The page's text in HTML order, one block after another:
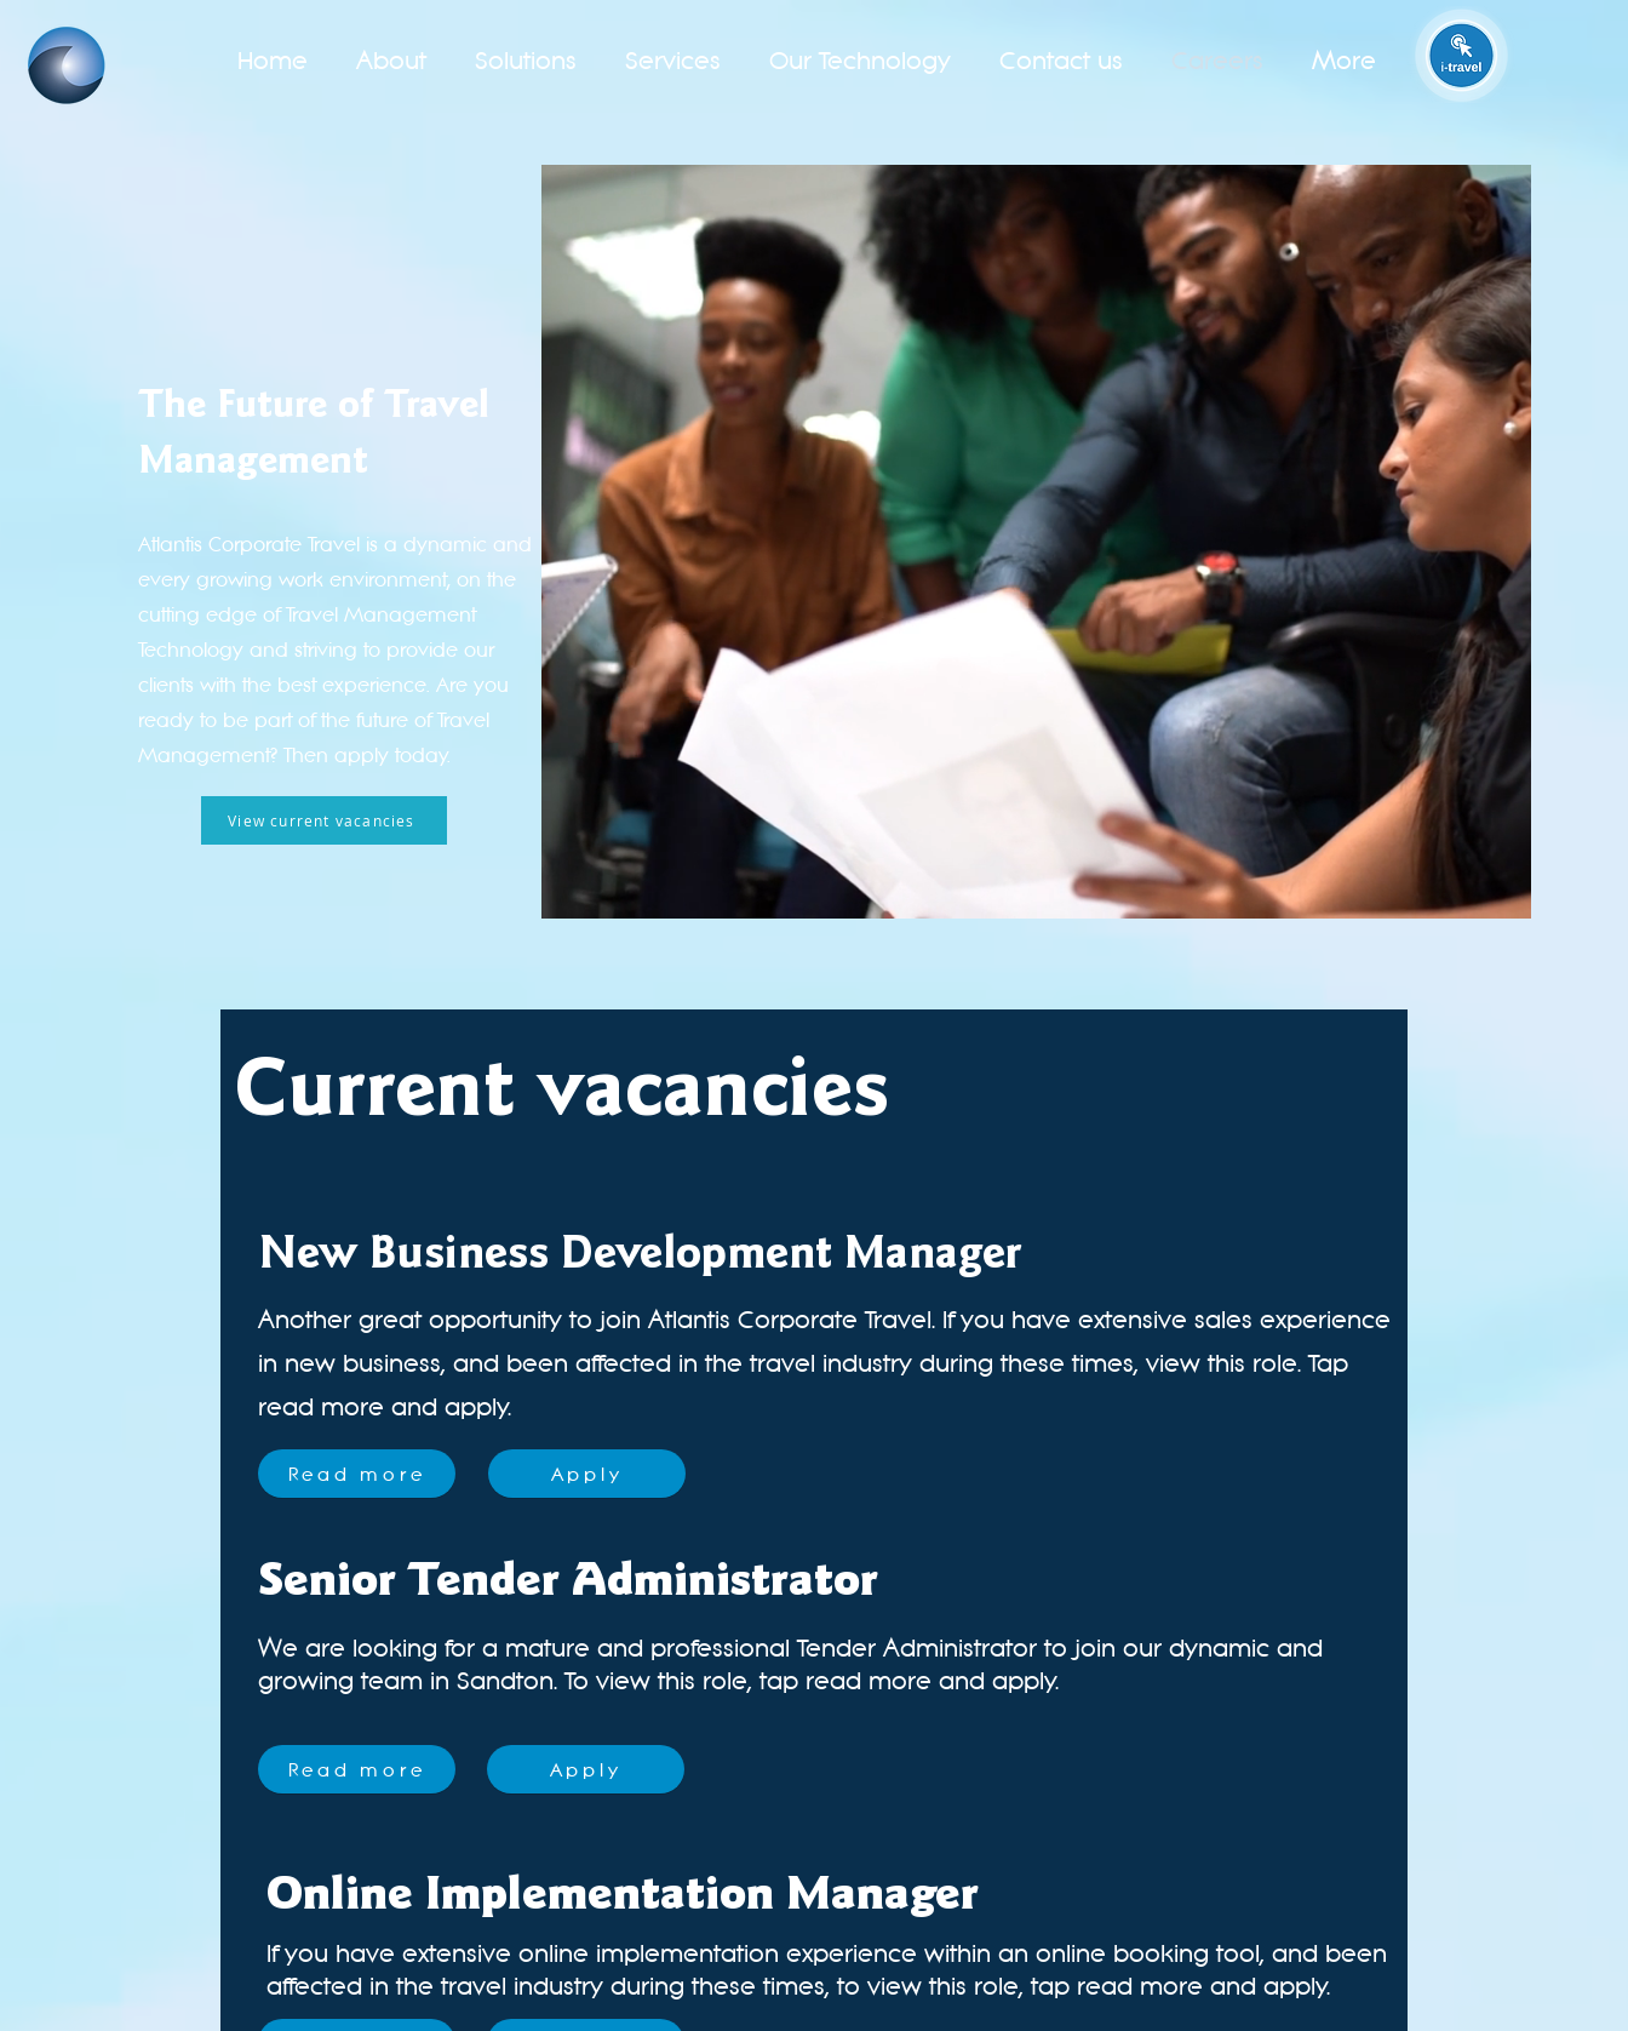
Home About Solutions Services Our Technology Contact us Careers More
The Future of Travel
Management
Atlantis Corporate Travel is a dynamic and
every growing work environment, on the
cutting edge of Travel Management
Technology and striving to provide our
clients with the best experience. Are you
ready to be part of the future of Travel
Management? Then apply today.
View current vacancies
Current vacancies
New Business Development Manager
Another great opportunity to join Atlantis Corporate Travel. If you have extensive sales experience
in new business, and been affected in the travel industry during these times, view this role. Tap
read more and apply.
Read more Apply
Senior Tender Administrator
We are looking for a mature and professional Tender Administrator to join our dynamic and
growing team in Sandton. To view this role, tap read more and apply.
Read more Apply
Online Implementation Manager
If you have extensive online implementation experience within an online booking tool, and been
affected in the travel industry during these times, to view this role, tap read more and apply.